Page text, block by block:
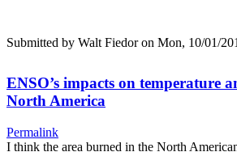
Submitted by Walt Fiedoron Mon, 10/01/
ENSO’s impacts on temperature
North America
Permalink
I think the area burned in the North